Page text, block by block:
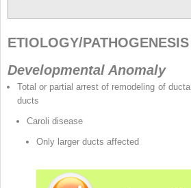
ETIOLOGY/PATHOGENESIS
Developmental Anomaly
Total or partial arrest of remodeling of
ducts
Caroli disease
Only larger ducts affected